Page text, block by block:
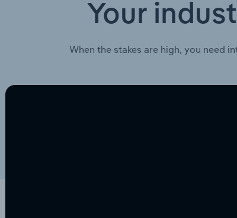
Your
When the stakes are high, you need